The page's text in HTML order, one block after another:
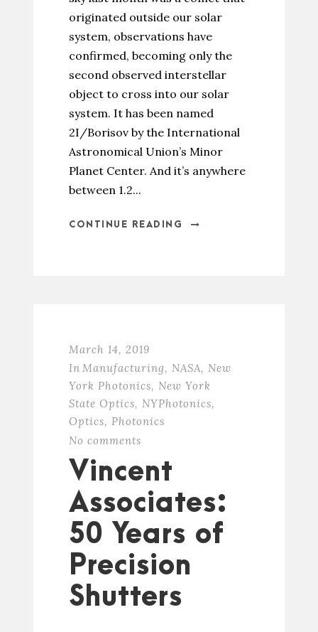
originated outside our solar
system, observations have
confirmed, becoming only the
second observed interstellar
object to cross into our solar
system. It has been named
2I/Borisov by the International
Astronomical Union’s Minor
Planet Center. And it’s anywhere
between 1.2...
CONTINUE READING
March 14, 2019
In Manufacturing, NASA, New
York Photonics, New York
State Optics, NYPhotonics,
Optics, Photonics
No comments
Vincent
Associates:
50 Years of
Precision
Shutters